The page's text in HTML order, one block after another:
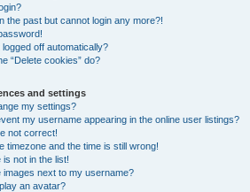
the past but cannot login any more?!
off automatically?
“Delete cookies” do?
and settings
my settings?
my username appearing in the online user listings?
not correct!
timezone and the time is still wrong!
is not in the list!
images next to my username?
an avatar?